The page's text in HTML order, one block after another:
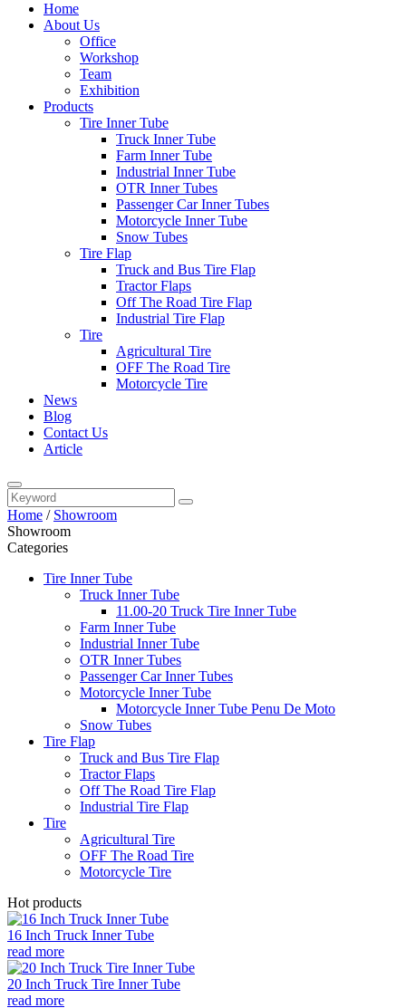
Home
About Us
Office
Workshop
Team
Exhibition
Products
Tire Inner Tube
Truck Inner Tube
Farm Inner Tube
Industrial Inner Tube
OTR Inner Tubes
Passenger Car Inner Tubes
Motorcycle Inner Tube
Snow Tubes
Tire Flap
Truck and Bus Tire Flap
Tractor Flaps
Off The Road Tire Flap
Industrial Tire Flap
Tire
Agricultural Tire
OFF The Road Tire
Motorcycle Tire
News
Blog
Contact Us
Article
Home / Showroom
Showroom
Categories
Tire Inner Tube
Truck Inner Tube
11.00-20 Truck Tire Inner Tube
Farm Inner Tube
Industrial Inner Tube
OTR Inner Tubes
Passenger Car Inner Tubes
Motorcycle Inner Tube
Motorcycle Inner Tube Penu De Moto
Snow Tubes
Tire Flap
Truck and Bus Tire Flap
Tractor Flaps
Off The Road Tire Flap
Industrial Tire Flap
Tire
Agricultural Tire
OFF The Road Tire
Motorcycle Tire
Hot products
16 Inch Truck Inner Tube
read more
20 Inch Truck Tire Inner Tube
read more